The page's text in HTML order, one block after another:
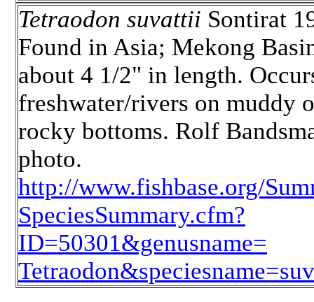
Tetraodon suvattii Sontirat
Found in Asia; Mekong
about 4 1/2" in length.
freshwater/rivers on muddy
rocky bottoms. Rolf
photo.
http://www.fishbase.org/
SpeciesSummary.cfm?
ID=50301&genusname=